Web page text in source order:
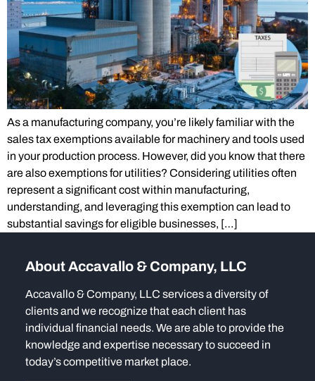
As a manufacturing company, you’re likely familiar with the
sales tax exemptions available for machinery and tools used
in your production process. However, did you know that there
are also exemptions for utilities? Considering utilities often
represent a significant cost within manufacturing,
understanding, and leveraging this exemption can lead to
substantial savings for eligible businesses, […]
About Accavallo & Company, LLC
Accavallo & Company, LLC services a diversity of
clients and we recognize that each client has
individual financial needs. We are able to provide the
knowledge and expertise necessary to succeed in
today’s competitive market place.